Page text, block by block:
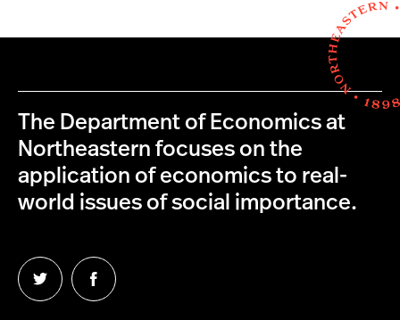
The Department of Economics at
Northeastern focuses on the
application of economics to real-
world issues of social importance.
Follow
us
Follow
us